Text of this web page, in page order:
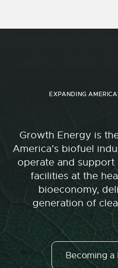
EXPANDING
Growth Energy is
America’s biofuel
operate and
facilities at the
bioeconomy,
generation of
Becoming a